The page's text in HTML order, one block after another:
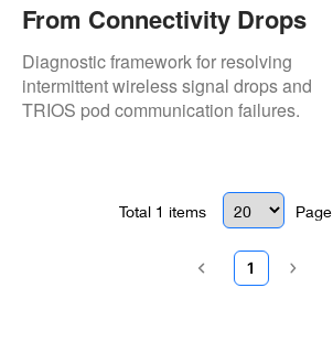
From Connectivity Drops
To Pod Failures: Common
3Shape TRIOS Scanner
Issues We Fix
Diagnostic framework for resolving
intermittent wireless signal drops and
TRIOS pod communication failures.
Total 1 items Page
1